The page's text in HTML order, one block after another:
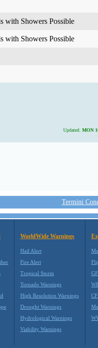
with Showers Possible
with Showers Possible
Updated: MON
Termini
WorldWide Warnings
Hail Alert
Fire Alert
Tropical Storm
Tornado Warnings
High Resolution Warnings
Drought Warnings
Hydrological Warnings
Viability Warnings